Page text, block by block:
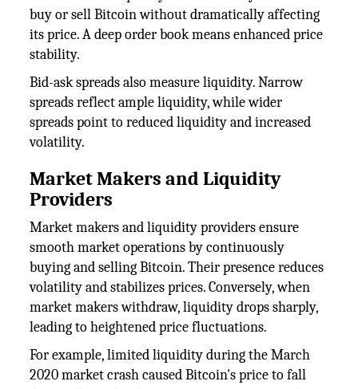
buy or sell Bitcoin without dramatically affecting
its price. A deep order book means enhanced price
stability.
Bid-ask spreads also measure liquidity. Narrow
spreads reflect ample liquidity, while wider
spreads point to reduced liquidity and increased
volatility.
Market Makers and Liquidity
Providers
Market makers and liquidity providers ensure
smooth market operations by continuously
buying and selling Bitcoin. Their presence reduces
volatility and stabilizes prices. Conversely, when
market makers withdraw, liquidity drops sharply,
leading to heightened price fluctuations.
For example, limited liquidity during the March
2020 market crash caused Bitcoin's price to fall